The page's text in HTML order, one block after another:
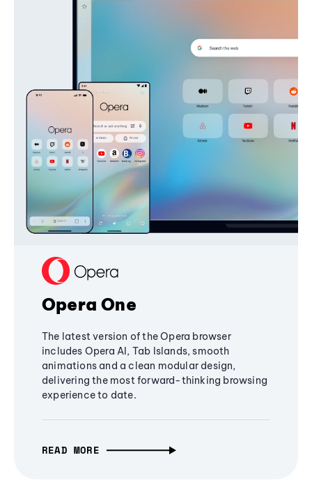
Opera One
The latest version of the Opera browser
includes Opera AI, Tab Islands, smooth
animations and a clean modular design,
delivering the most forward-thinking browsing
experience to date.
READ MORE